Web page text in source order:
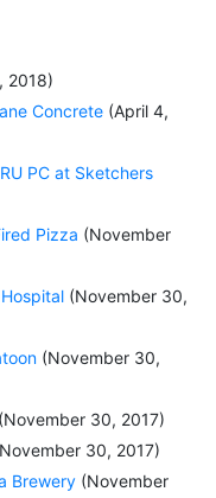
2018)
Concrete (April 4,
PC at Sketchers
Pizza (November
(November 30,
(November 30,
(November 30, 2017)
30, 2017)
Brewery (November